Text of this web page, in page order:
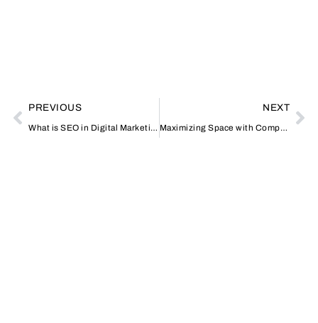
PREVIOUS
What is SEO in Digital Marketing
NEXT
Maximizing Space with Compact and Multifunctional Library Furniture